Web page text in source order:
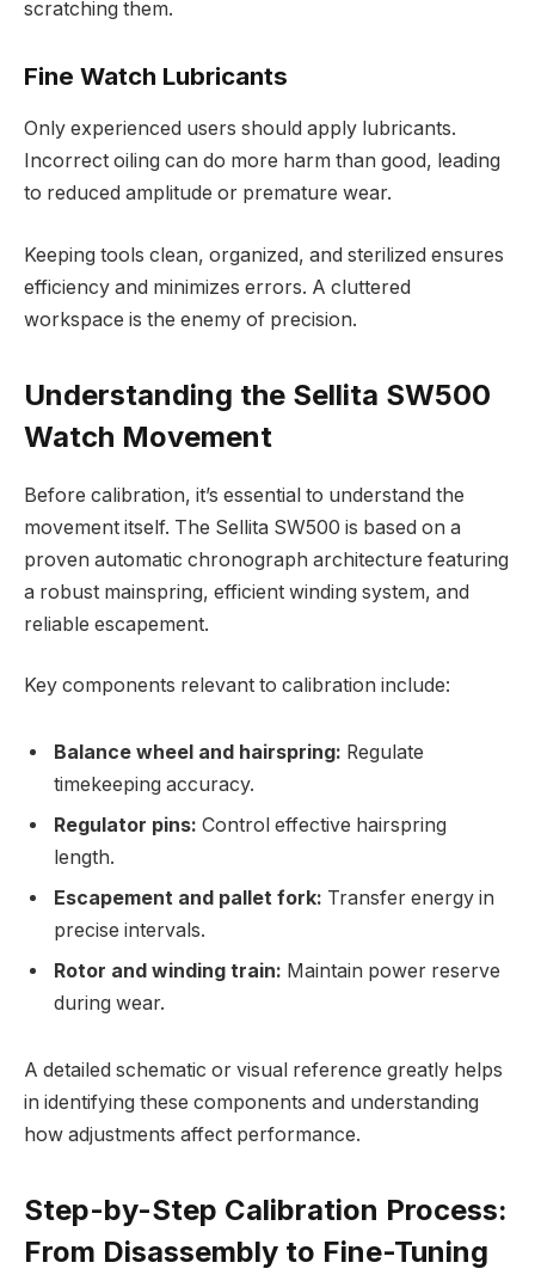
scratching them.
Fine Watch Lubricants
Only experienced users should apply lubricants.
Incorrect oiling can do more harm than good, leading
to reduced amplitude or premature wear.
Keeping tools clean, organized, and sterilized ensures
efficiency and minimizes errors. A cluttered
workspace is the enemy of precision.
Understanding the Sellita SW500
Watch Movement
Before calibration, it’s essential to understand the
movement itself. The Sellita SW500 is based on a
proven automatic chronograph architecture featuring
a robust mainspring, efficient winding system, and
reliable escapement.
Key components relevant to calibration include:
Balance wheel and hairspring: Regulate
timekeeping accuracy.
Regulator pins: Control effective hairspring
length.
Escapement and pallet fork: Transfer energy in
precise intervals.
Rotor and winding train: Maintain power reserve
during wear.
A detailed schematic or visual reference greatly helps
in identifying these components and understanding
how adjustments affect performance.
Step-by-Step Calibration Process:
From Disassembly to Fine-Tuning